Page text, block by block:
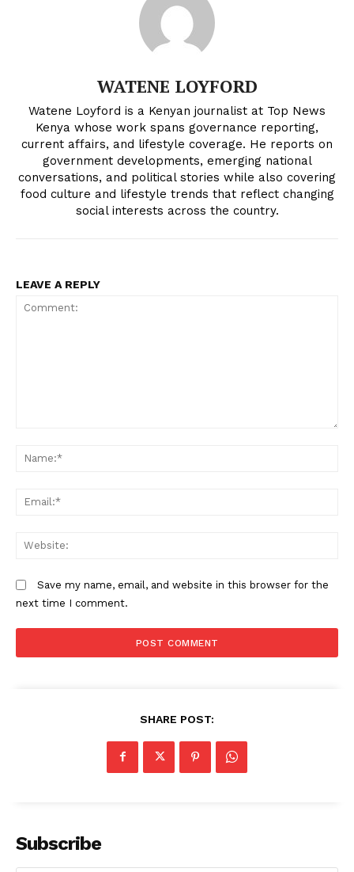
WATENE LOYFORD
Watene Loyford is a Kenyan journalist at Top News
Kenya whose work spans governance reporting,
current affairs, and lifestyle coverage. He reports on
government developments, emerging national
conversations, and political stories while also covering
food culture and lifestyle trends that reflect changing
social interests across the country.
LEAVE A REPLY
Save my name, email, and website in this browser for the
next time I comment.
SHARE POST:
Subscribe